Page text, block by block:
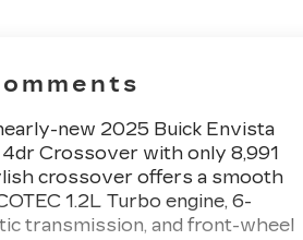
new 2025 Buick Envista
Crossover with only 8,991
crossover offers a smooth
1.2L Turbo engine, 6-
transmission, and front-wheel